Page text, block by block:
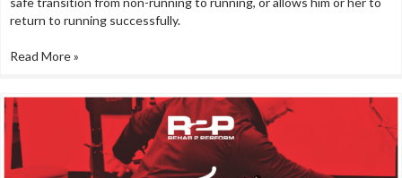
return to running successfully.
Read More »